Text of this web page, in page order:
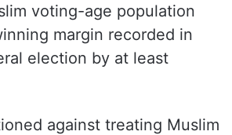
voting-age population
margin recorded in
election by at least
against treating Muslim